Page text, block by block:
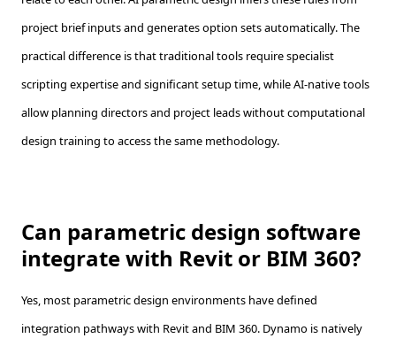
project brief inputs and generates option sets automatically. The
practical difference is that traditional tools require specialist
scripting expertise and significant setup time, while AI-native tools
allow planning directors and project leads without computational
design training to access the same methodology.
Can parametric design software
integrate with Revit or BIM 360?
Yes, most parametric design environments have defined
integration pathways with Revit and BIM 360. Dynamo is natively